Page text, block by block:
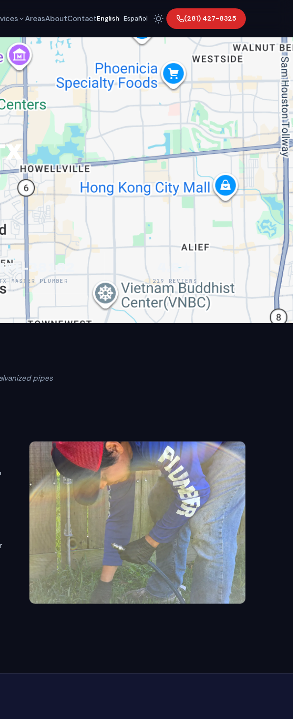
AreasAboutContactEnglish Español (281) 427-8325
38162
MASTER PLUMBER
4.8★
219 REVIEWS
pipes